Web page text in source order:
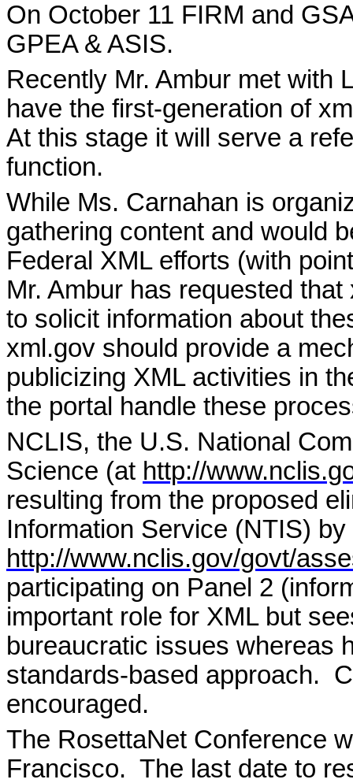
On October 11 FIRM and
GPEA & ASIS.
Recently Mr. Ambur met with
have the first-generation of
At this stage it will serve a
function.
While Ms. Carnahan is
gathering content and would
Federal XML efforts (with
Mr. Ambur has requested
to solicit information about
xml.gov should provide a
publicizing XML activities in
the portal handle these
NCLIS, the U.S. National
Science (at http://
resulting from the proposed
Information Service (NTIS)
http://www.nclis.gov/govt/
participating on Panel 2
important role for XML but
bureaucratic issues whereas
standards-based approach.
encouraged.
The RosettaNet Conference
Francisco. The last date to